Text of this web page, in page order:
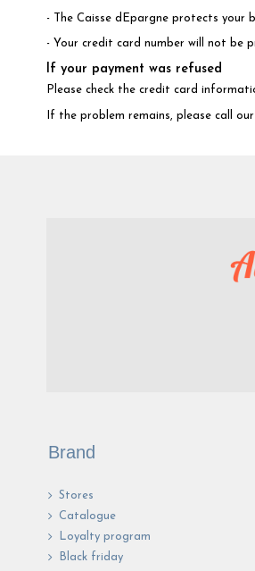
- The Caisse dEpargne protects
- Your credit card number will not be
If your payment was refused
Please check the credit card
If the problem remains, please call
Brand
Stores
Catalogue
Loyalty program
Black friday